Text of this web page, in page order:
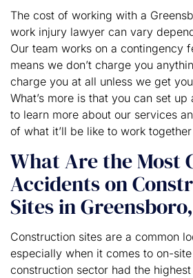
The cost of working with a
work injury lawyer can vary
Our team works on a contingency
means we don’t charge you
charge you at all unless we get
What’s more is that you can set
to learn more about our services
of what it’ll be like to work
What Are the Most
Accidents on
Sites in
Construction sites are a common
especially when it comes to on-
construction sector had the